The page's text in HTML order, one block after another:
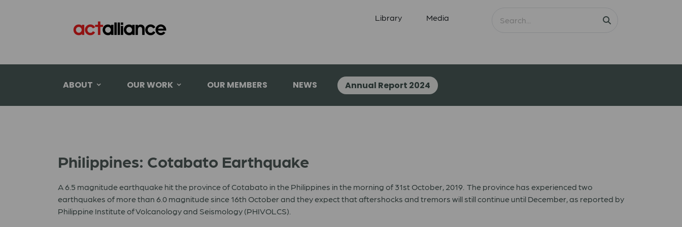
Library Media
ABOUT OUR WORK OUR MEMBERS NEWS Annual Report 2024
Philippines: Cotabato Earthquake
A 6.5 magnitude earthquake hit the province of Cotabato in the Philippines in the morning of 31st October, 2019. The province has experienced two
earthquakes of more than 6.0 magnitude since 16th October and they expect that aftershocks and tremors will still continue until December, as reported by
Philippine Institute of Volcanology and Seismology (PHIVOLCS).